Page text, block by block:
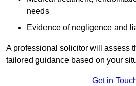
needs
Evidence of negligence and
A professional solicitor will assess
tailored guidance based on your
Get in